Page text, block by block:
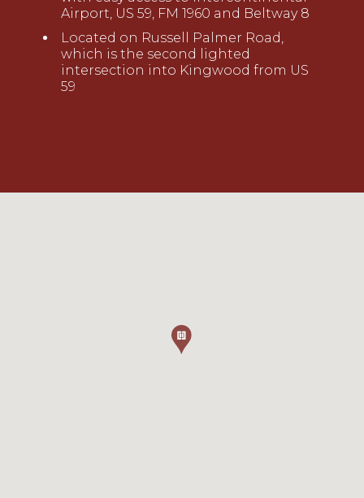
Airport, US 59, FM 1960 and Beltway 8
Located on Russell Palmer Road,
which is the second lighted
intersection into Kingwood from US
59